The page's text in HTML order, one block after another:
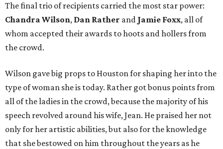
The final trio of recipients carried the most star power:
Chandra Wilson, Dan Rather and Jamie Foxx, all of
whom accepted their awards to hoots and hollers from
the crowd.
Wilson gave big props to Houston for shaping her into the
type of woman she is today. Rather got bonus points from
all of the ladies in the crowd, because the majority of his
speech revolved around his wife, Jean. He praised her not
only for her artistic abilities, but also for the knowledge
that she bestowed on him throughout the years as he